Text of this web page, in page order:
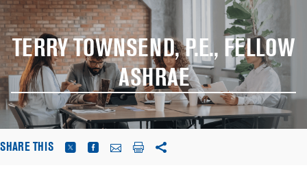
TERRY TOWNSEND, P.E., FELLOW
ASHRAE
SHARE THIS